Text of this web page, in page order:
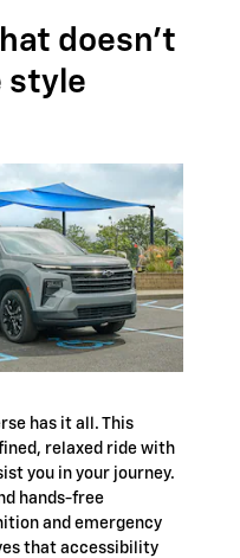
doesn't
style
has it all. This
relaxed ride with
you in your journey.
hands-free
and emergency
that accessibility